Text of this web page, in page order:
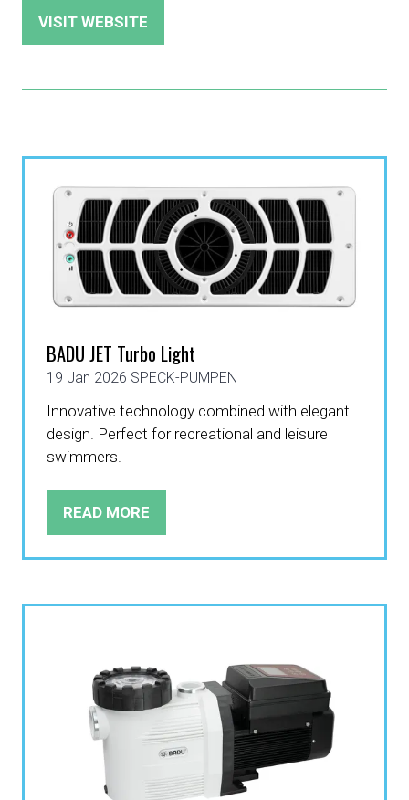
VISIT WEBSITE
(OPENS
BADU JET Turbo Light
19 Jan 2026 SPECK-PUMPEN
Innovative technology combined with elegant
design. Perfect for recreational and leisure
swimmers.
READ MORE
(OPENS